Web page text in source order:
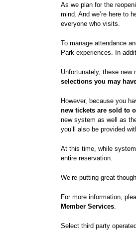
As we plan for the
mind. And we’re here to
everyone who visits.
To manage attendance
Park experiences. In
Unfortunately, these new
selections you may
However, because you
new tickets are sold to
new system as well as
you’ll also be provided
At this time, while
entire reservation.
We’re putting great
For more information,
Member Services
Select third party